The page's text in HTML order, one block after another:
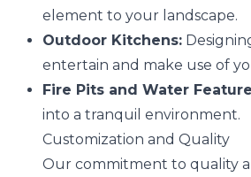
element to your landscape.
Outdoor Kitchens:
entertain and make use of
Fire Pits and Water
into a tranquil environment.
Customization and Quality
Our commitment to quality